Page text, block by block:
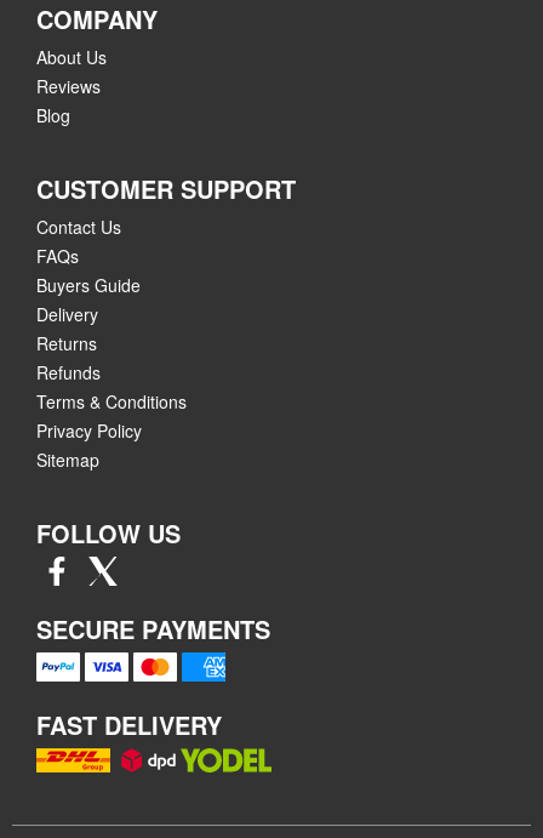
COMPANY
About Us
Reviews
Blog
CUSTOMER SUPPORT
Contact Us
FAQs
Buyers Guide
Delivery
Returns
Refunds
Terms & Conditions
Privacy Policy
Sitemap
FOLLOW US
SECURE PAYMENTS
FAST DELIVERY